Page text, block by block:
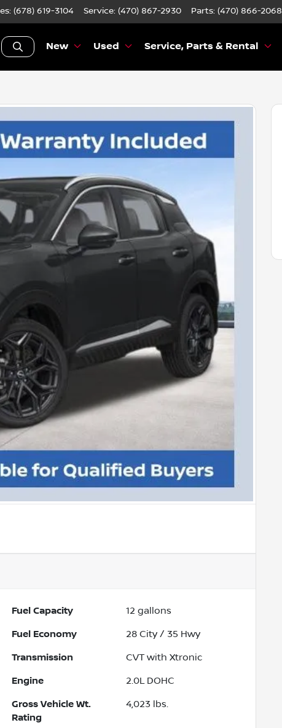
(678) 619-3104 Service: (470) 867-2930 Parts: (470) 866-2068
New Used Service, Parts & Rental
Fuel Capacity 12 gallons
Fuel Economy 28 City / 35 Hwy
Transmission CVT with Xtronic
Engine 2.0L DOHC
Gross Vehicle Wt.
Rating
4,023 lbs.